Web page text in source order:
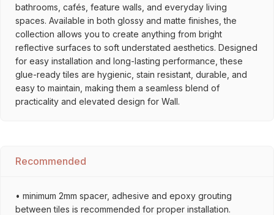
bathrooms, cafés, feature walls, and everyday living
spaces. Available in both glossy and matte finishes, the
collection allows you to create anything from bright
reflective surfaces to soft understated aesthetics. Designed
for easy installation and long-lasting performance, these
glue-ready tiles are hygienic, stain resistant, durable, and
easy to maintain, making them a seamless blend of
practicality and elevated design for Wall.
Recommended
• minimum 2mm spacer, adhesive and epoxy grouting
between tiles is recommended for proper installation.